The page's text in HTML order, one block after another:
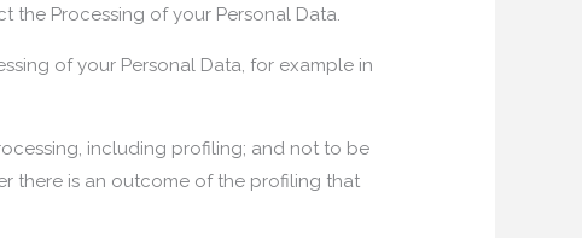
Processing of your Personal Data.
of your Personal Data, for example in
including profiling; and not to be
there is an outcome of the profiling that